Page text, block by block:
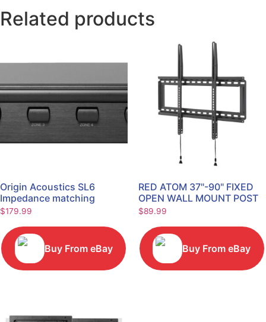
Related products
Origin Acoustics SL6
Impedance matching
Speaker Selector
$179.99
Buy From eBay
RED ATOM 37"-90" FIXED
OPEN WALL MOUNT POST
LEVEL TV Mount
$89.99
Buy From eBay